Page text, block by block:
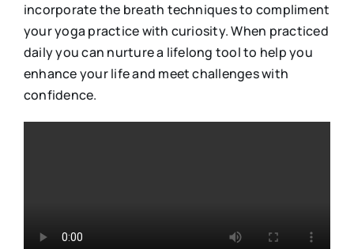
incorporate the breath techniques to compliment
your yoga practice with curiosity. When practiced
daily you can nurture a lifelong tool to help you
enhance your life and meet challenges with
confidence.